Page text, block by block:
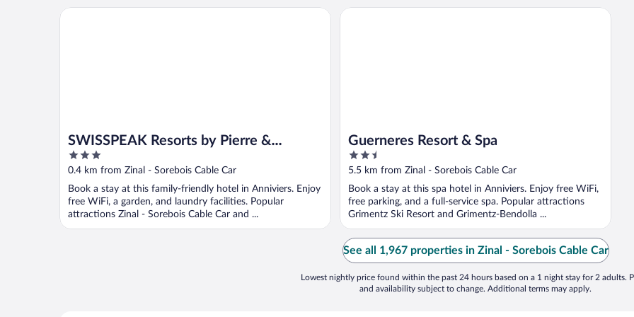
SWISSPEAK Resorts by Pierre &
Vacances Premium Zinal
3
out
5
0.4 km from Zinal - Sorebois Cable Car
Book a stay at this family-friendly hotel in Anniviers. Enjoy
free WiFi, a garden, and laundry facilities. Popular
attractions Zinal - Sorebois Cable Car and ...
SWISSPEAK Resorts by Pierre & Vacances Premium Zinal
Guerneres Resort & Spa
2.5
out
5
5.5 km from Zinal - Sorebois Cable Car
Book a stay at this spa hotel in Anniviers. Enjoy free WiFi,
free parking, and a full-service spa. Popular attractions
Grimentz Ski Resort and Grimentz-Bendolla ...
Guerneres Resort & Spa
See all 1,967 properties in Zinal - Sorebois Cable Car
Lowest nightly price found within the past 24 hours based on a 1 night stay for 2 adults.
and availability subject to change. Additional terms may apply.